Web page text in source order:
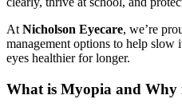
At Nicholson Eyecare, we’re
management options to help slow
eyes healthier for longer.
What is Myopia and Why